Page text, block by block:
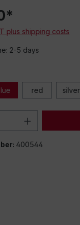
plus shipping costs
2-5 days
red silver
Quantity:
400544